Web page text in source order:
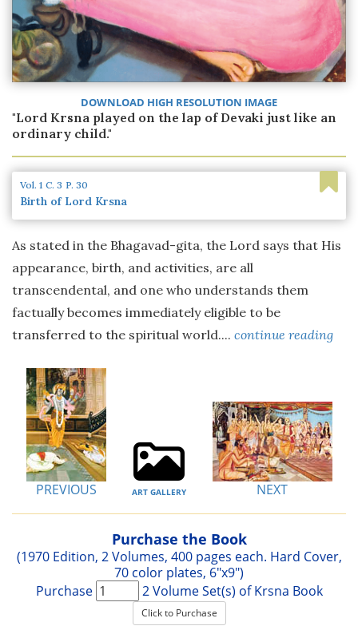
DOWNLOAD HIGH RESOLUTION IMAGE
"Lord Krsna played on the lap of Devaki just like an
ordinary child."
Vol. 1 C. 3 P. 30
Birth of Lord Krsna
As stated in the Bhagavad-gita, the Lord says that His
appearance, birth, and activities, are all
transcendental, and one who understands them
factually becomes immediately eligible to be
transferred to the spiritual world.... continue reading
PREVIOUS ART GALLERY NEXT
Purchase the Book
(1970 Edition, 2 Volumes, 400 pages each. Hard Cover,
70 color plates, 6"x9")
Purchase
2 Volume Set(s) of Krsna Book